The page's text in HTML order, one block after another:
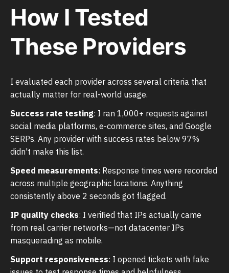
How I Tested
These Providers
I evaluated each provider across several criteria that
actually matter for real-world usage.
Success rate testing: I ran 1,000+ requests against
social media platforms, e-commerce sites, and Google
SERPs. Any provider with success rates below 97%
didn't make this list.
Speed measurements: Response times were recorded
across multiple geographic locations. Anything
consistently above 2 seconds got flagged.
IP quality checks: I verified that IPs actually came
from real carrier networks—not datacenter IPs
masquerading as mobile.
Support responsiveness: I opened tickets with fake